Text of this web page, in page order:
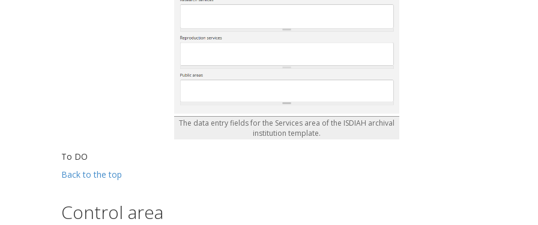
The data entry fields for the Services area of the ISDIAH archival
institution template.
To DO
Back to the top
Control area